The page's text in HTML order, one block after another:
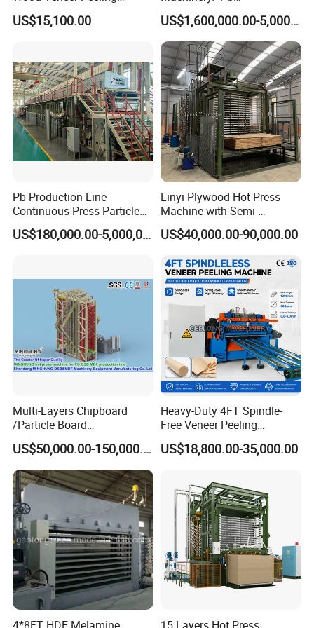
We provide machines for international brand
customers,let customers satisfaction,partners
satisfaction,is our adhere,we are focus on each
detail.
Choose the colourful for you add splendor.
Our Services:
After arrival, equipment installation and
commissioning time:Colourfulequipment and
commissioning engineers arrived in the same
period.
Machine
US$15,100.00
Particleboard Making
Machine Production Line
110-500cbm/Day /OSB/
MDF / HDF
US$1,600,000.00-5,000,000.00
Pb Production Line
Continuous Press Particle
Board Machinery Chipboard
Production Line EquipmentUS$180,000.00-5,000,000.00
Linyi Plywood Hot Press
Machine with Semi-
Automatic Loader and
Unloader
US$40,000.00-90,000.00
Multi-Layers Chipboard
/Particle Board
(Particleboard) /OSB /MDF
Making Machine Hot Press
Machine
US$50,000.00-150,000.00
Heavy-Duty 4FT Spindle-
Free Veneer Peeling
Machine for Continuous
Wood Processing Line
US$18,800.00-35,000.00